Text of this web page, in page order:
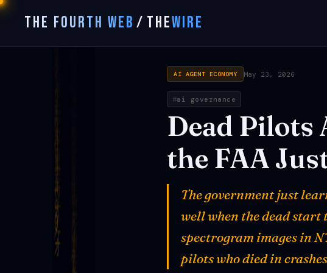
THE FOURTH WEB / THEWIRE
AI AGENT ECONOMY May 23, 2026
ai governance
Dead Pilots
the FAA
The government just
well when the dead
spectrogram images in
pilots who died in crashes